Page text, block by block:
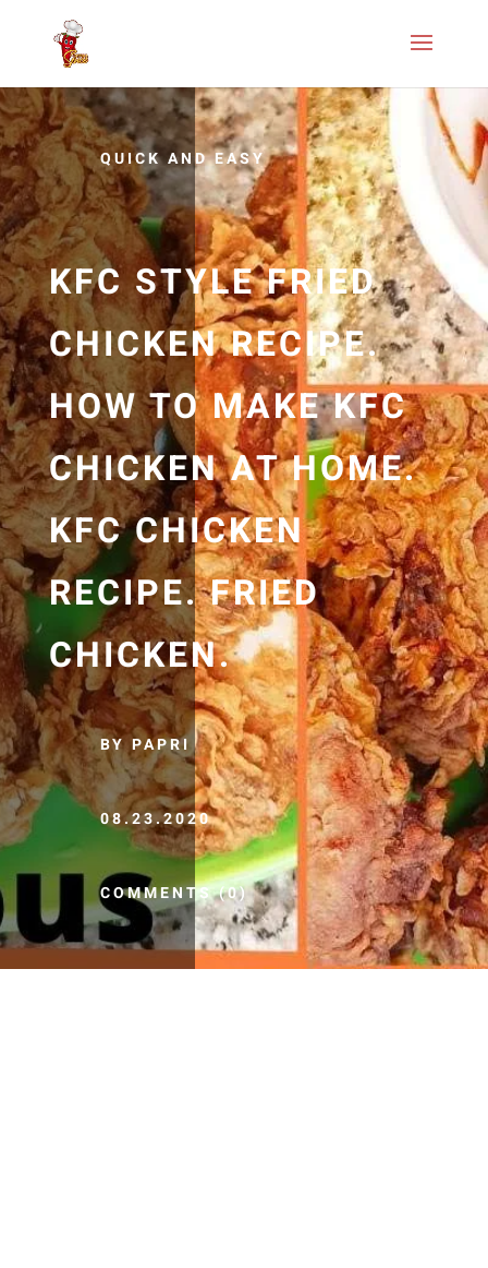
QUICK AND EASY
KFC STYLE FRIED
CHICKEN RECIPE.
HOW TO MAKE KFC
CHICKEN AT HOME.
KFC CHICKEN
RECIPE. FRIED
CHICKEN.
BY PAPRI
08.23.2020
COMMENTS (0)